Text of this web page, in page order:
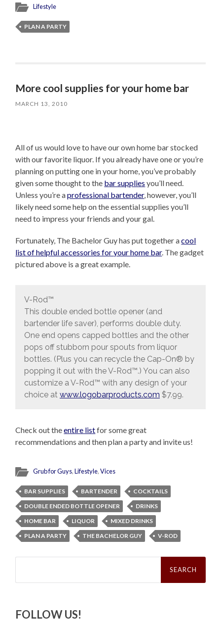
Lifestyle
PLAN A PARTY
More cool supplies for your home bar
MARCH 13, 2010
All of us would love to have our own home bar stocked
with our favorite liquor. If you already have one or you’re
planning on putting one in your home, you’ve probably
given some thought to the bar supplies you’ll need.
Unless you’re aprofessional bartender, however, you’ll
likely need some help on the essential supplies you’ll
need to impress your friends and your gal.
Fortunately, The Bachelor Guy has put together acool
list of helpful accessories for your home bar. The gadget
pictured above is a great example.
V-Rod™
This double ended bottle opener (and
bartender life saver), performs double duty.
One end opens capped bottles and the other
pops off stubborn pour spouts from liquor
bottles. (Plus you can recycle the Cap-On® by
popping it out with the V-Rod™.) You can also
customize a V-Rod™ with any design of your
choice at www.logobarproducts.com $7.99.
Check out theentire listfor some great
recommendations and then plan a party and invite us!
Grub for Guys,Lifestyle,Vices
BAR SUPPLIES BARTENDER
COCKTAILS
DOUBLE ENDED BOTTLE OPENER
DRINKS
HOME BAR
LIQUOR
MIXED DRINKS
PLAN A PARTY
THE BACHELOR GUY V-ROD
Search
FOLLOW US!